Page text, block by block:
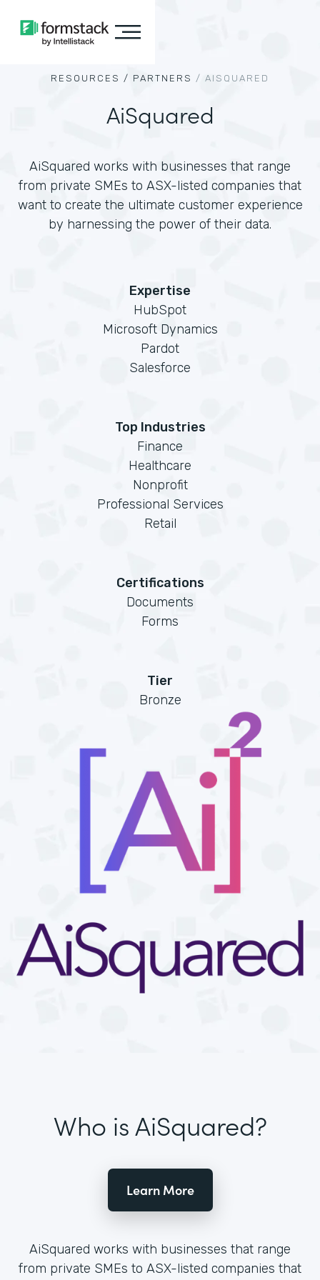
RESOURCES / PARTNERS / AISQUARED
AiSquared
AiSquared works with businesses that range
from private SMEs to ASX-listed companies that
want to create the ultimate customer experience
by harnessing the power of their data.
Expertise
HubSpot
Microsoft Dynamics
Pardot
Salesforce
Top Industries
Finance
Healthcare
Nonprofit
Professional Services
Retail
Certifications
Documents
Forms
Tier
Bronze
Who is AiSquared?
Learn More
AiSquared works with businesses that range
from private SMEs to ASX-listed companies that